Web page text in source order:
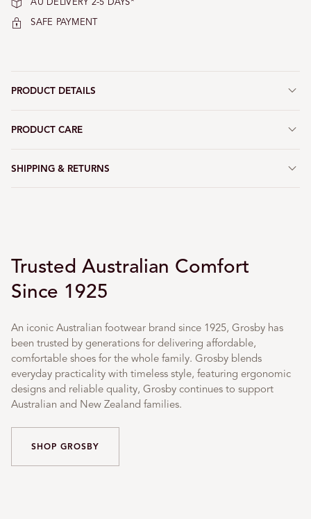
AU DELIVERY 2-5 DAYS*
SAFE PAYMENT
PRODUCT DETAILS
PRODUCT CARE
SHIPPING & RETURNS
Trusted Australian Comfort
Since 1925
An iconic Australian footwear brand since 1925, Grosby has
been trusted by generations for delivering affordable,
comfortable shoes for the whole family. Grosby blends
everyday practicality with timeless style, featuring ergonomic
designs and reliable quality, Grosby continues to support
Australian and New Zealand families.
SHOP GROSBY